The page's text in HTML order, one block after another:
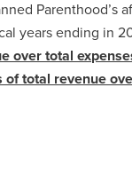
Parenthood’s
years ending in
over total
of total revenue